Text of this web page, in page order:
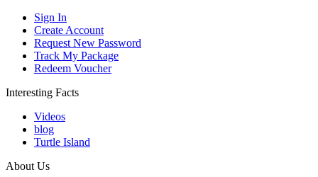
Sign In
Create Account
Request New Password
Track My Package
Redeem Voucher
Interesting Facts
Videos
blog
Turtle Island
About Us